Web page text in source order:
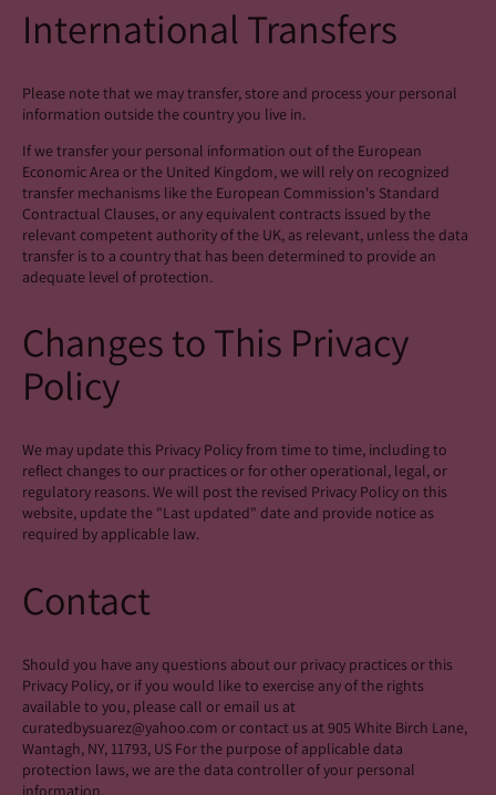
International Transfers
Please note that we may transfer, store and process your personal
information outside the country you live in.
If we transfer your personal information out of the European
Economic Area or the United Kingdom, we will rely on recognized
transfer mechanisms like the European Commission's Standard
Contractual Clauses, or any equivalent contracts issued by the
relevant competent authority of the UK, as relevant, unless the data
transfer is to a country that has been determined to provide an
adequate level of protection.
Changes to This Privacy
Policy
We may update this Privacy Policy from time to time, including to
reflect changes to our practices or for other operational, legal, or
regulatory reasons. We will post the revised Privacy Policy on this
website, update the "Last updated" date and provide notice as
required by applicable law.
Contact
Should you have any questions about our privacy practices or this
Privacy Policy, or if you would like to exercise any of the rights
available to you, please call or email us at
curatedbysuarez@yahoo.com or contact us at 905 White Birch Lane,
Wantagh, NY, 11793, US For the purpose of applicable data
protection laws, we are the data controller of your personal
information.